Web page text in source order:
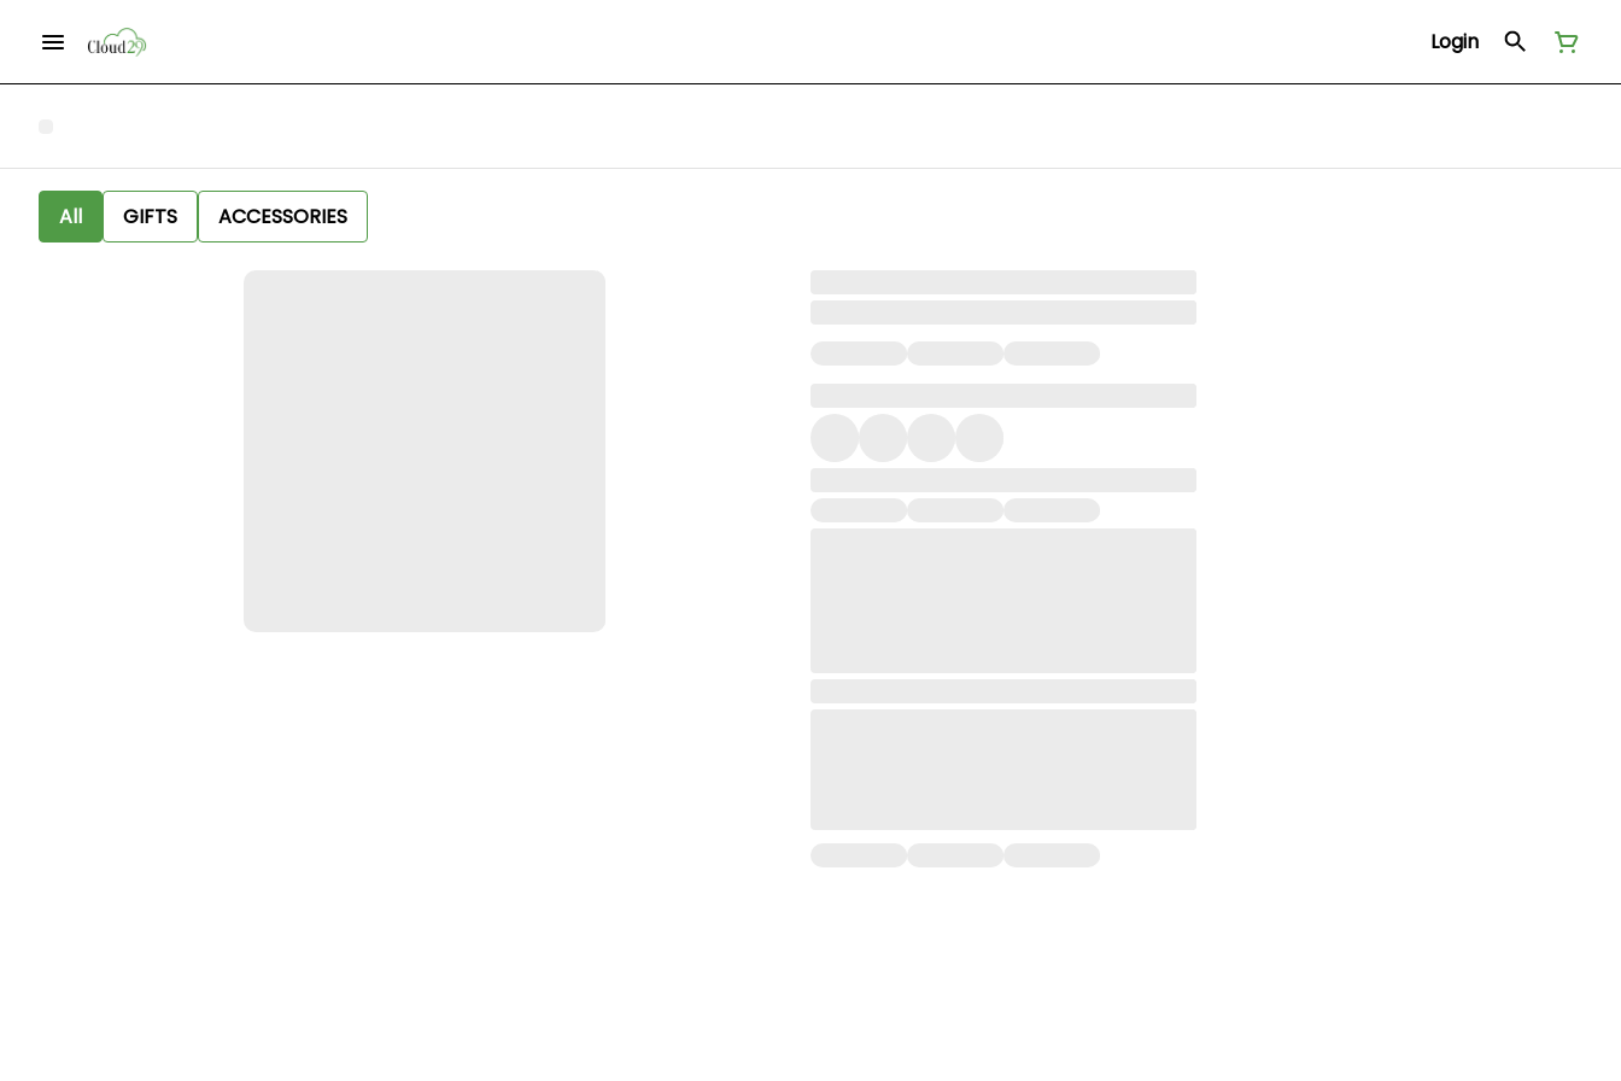
Login
All GIFTS ACCESSORIES